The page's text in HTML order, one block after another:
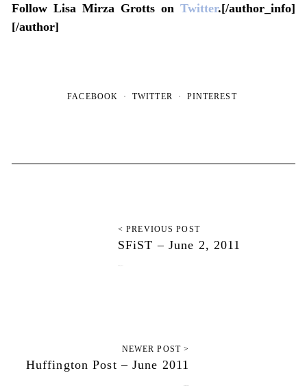
Follow Lisa Mirza Grotts onTwitter.[/author_info]
[/author]
FACEBOOK TWITTER PINTEREST
< PREVIOUS POST
SFiST – June 2, 2011
NEWER POST >
Huffington Post – June 2011